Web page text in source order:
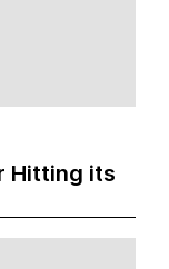
Hitting its